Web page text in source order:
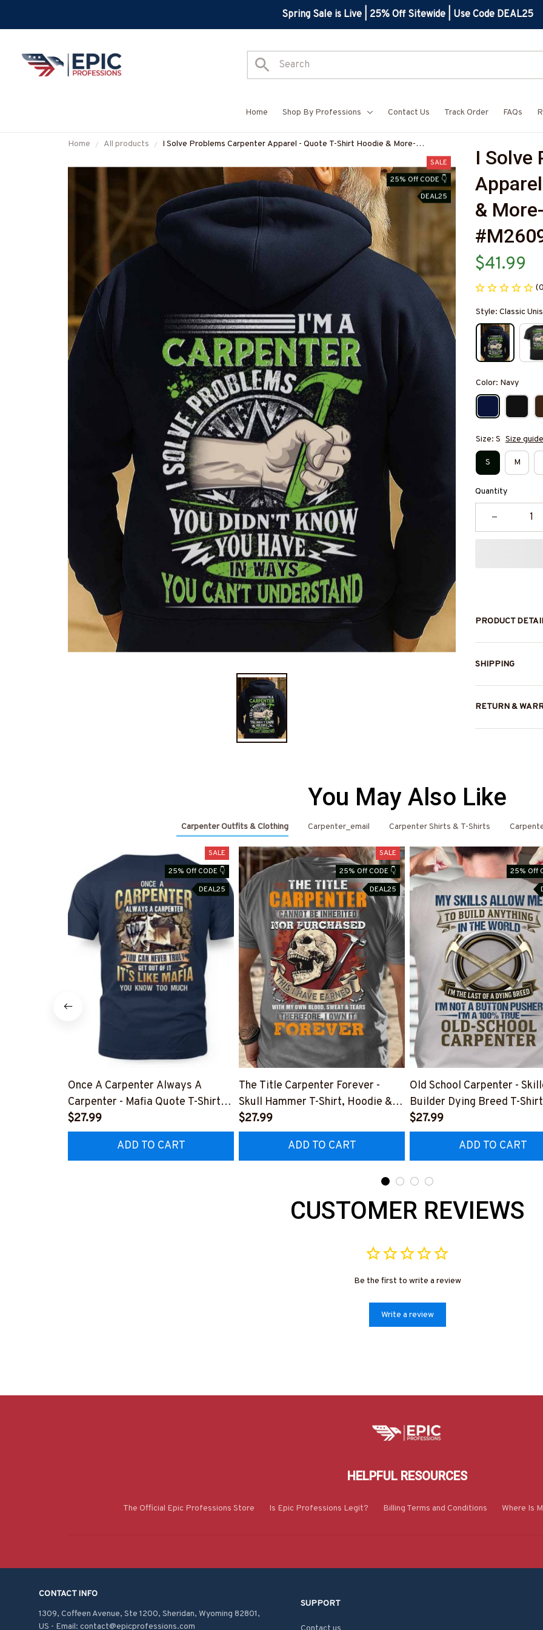
Spring Sale is Live | 25% Off Sitewide | Use Code DEAL25
Home Shop By Professions Contact Us Track Order FAQs
Home All products
I Solve Problems Carpenter Apparel - Quote T-Shirt Hoodie & More-
SALE
25% Off CODE 👇
DEAL25
I Solve
& More-
$41.99
Style: Classic
Color: Navy
Size: S Size guide
S M
Quantity
PRODUCT
SHIPPING
RETURN &
You May Also Like
Carpenter Outfits & Clothing Carpenter_email Carpenter Shirts & T-Shirts
SALE
25% Off CODE 👇
DEAL25
Once A Carpenter Always A
Carpenter - Mafia Quote T-Shirt,
Hoodie & More-
#M140226TRULY26BCARPZ7
$27.99
ADD TO CART
SALE
25% Off CODE 👇
DEAL25
The Title Carpenter Forever -
Skull Hammer T-Shirt, Hoodie &
More-
#M140226IOWN12BCARPZ7
$27.99
ADD TO CART
25% Off
Old School Carpenter -
Builder Dying Breed T-
Hoodie & More-
$27.99
ADD TO CART
CUSTOMER REVIEWS
Be the first to write a review
Write a review
HELPFUL RESOURCES
The Official Epic Professions Store Is Epic Professions Legit? Billing Terms and Conditions Where Is
CONTACT INFO
1309, Coffeen Avenue, Ste 1200, Sheridan, Wyoming 82801,
US - Email: contact@epicprofessions.com
SUPPORT